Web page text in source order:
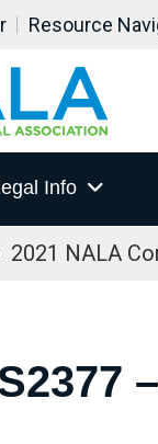
Resource
Info
2021 NALA